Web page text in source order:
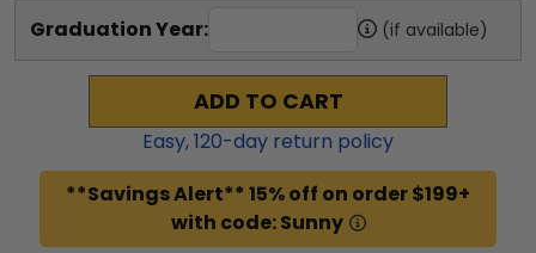
Graduation Year: (if available)
ADD TO CART
Easy,120-day return policy
**Savings Alert** 15% off on order $199+
with code: Sunny